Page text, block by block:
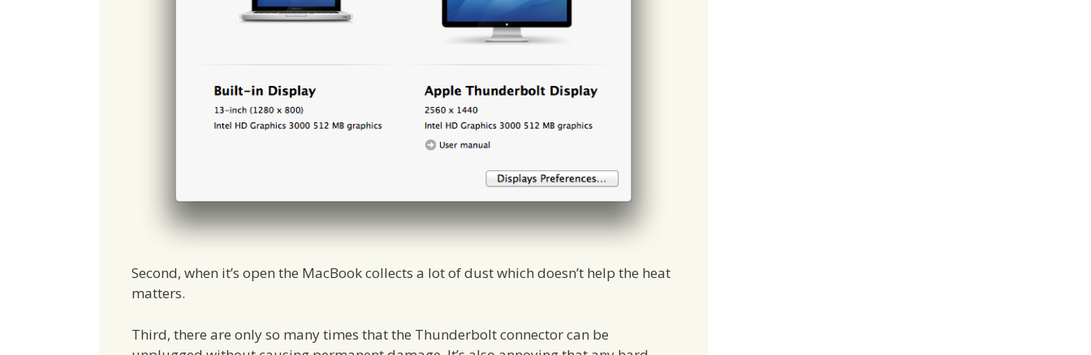
Second, when it’s open the MacBook collects a lot of dust which doesn’t help the heat
matters.
Third, there are only so many times that the Thunderbolt connector can be